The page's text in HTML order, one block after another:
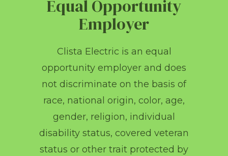
Equal Opportunity
Employer
Clista Electric is an equal
opportunity employer and does
not discriminate on the basis of
race, national origin, color, age,
gender, religion, individual
disability status, covered veteran
status or other trait protected by